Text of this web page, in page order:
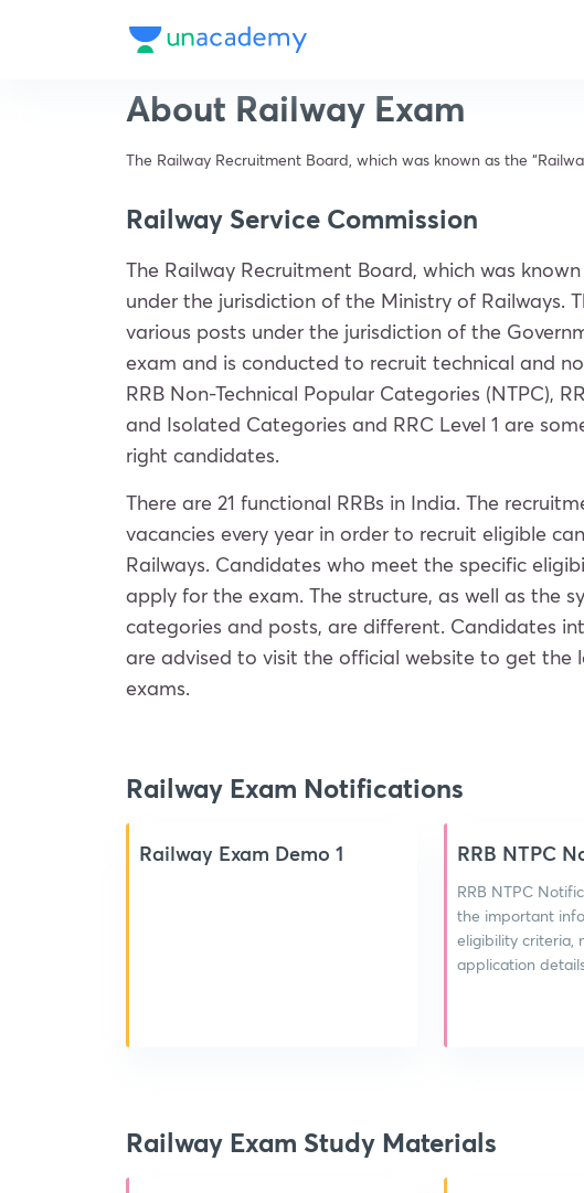
About Railway Exam
The Railway Recruitment Board, which was known as the
Railway Service Commission
The Railway Recruitment Board, which was
under the jurisdiction of the Ministry of Railways.
various posts under the jurisdiction of the
exam and is conducted to recruit technical and
RRB Non-Technical Popular Categories (NTPC),
and Isolated Categories and RRC Level 1 are
right candidates.
There are 21 functional RRBs in India. The
vacancies every year in order to recruit eligible
Railways. Candidates who meet the specific
apply for the exam. The structure, as well as the
categories and posts, are different. Candidates
are advised to visit the official website to get
exams.
Railway Exam Notifications
Railway Exam Demo 1 RRB NTPC
RRB NTPC
the important
eligibility criteria,
application
Railway Exam Study Materials